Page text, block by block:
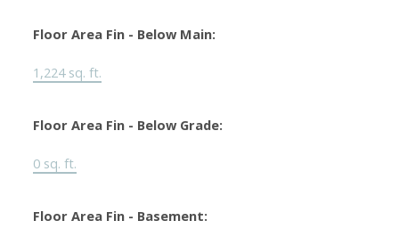
Floor Area Fin - Below Main:
1,224 sq. ft.
Floor Area Fin - Below Grade:
0 sq. ft.
Floor Area Fin - Basement: